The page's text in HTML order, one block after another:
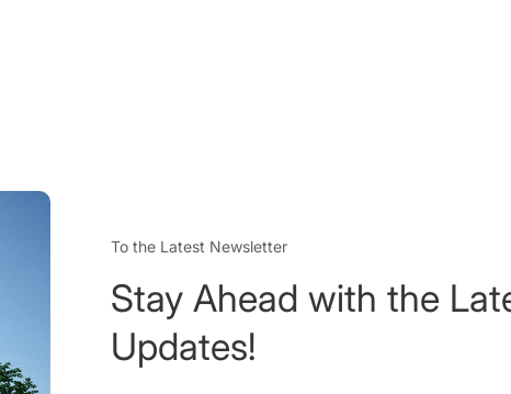
To the Latest Newsletter
Stay Ahead with the
Updates!